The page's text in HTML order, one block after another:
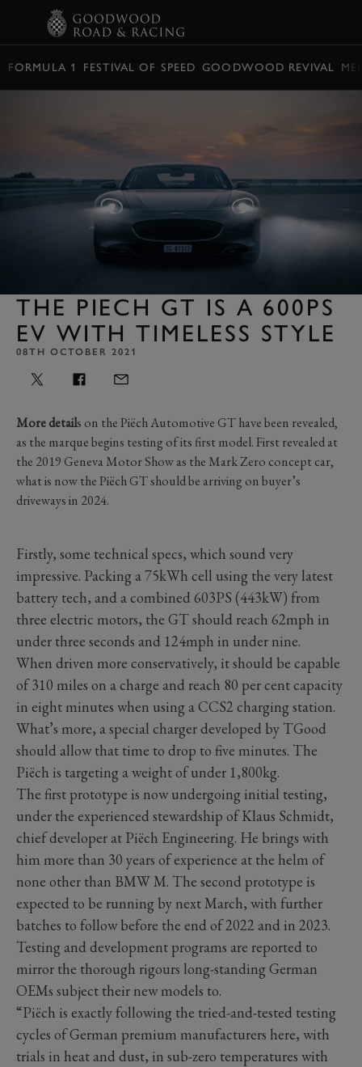
FORMULA 1 FESTIVAL OF SPEED GOODWOOD REVIVAL
THE PIECH GT IS A 600PS
EV WITH TIMELESS STYLE
08TH OCTOBER 2021
More details on the Piëch Automotive GT have been revealed,
as the marque begins testing of its first model. First revealed at
the 2019 Geneva Motor Show as the Mark Zero concept car,
what is now the Piëch GT should be arriving on buyer’s
driveways in 2024.
Firstly, some technical specs, which sound very
impressive. Packing a 75kWh cell using the very latest
battery tech, and a combined 603PS (443kW) from
three electric motors, the GT should reach 62mph in
under three seconds and 124mph in under nine.
When driven more conservatively, it should be capable
of 310 miles on a charge and reach 80 per cent capacity
in eight minutes when using a CCS2 charging station.
What’s more, a special charger developed by TGood
should allow that time to drop to five minutes. The
Piëch is targeting a weight of under 1,800kg.
The first prototype is now undergoing initial testing,
under the experienced stewardship of Klaus Schmidt,
chief developer at Piëch Engineering. He brings with
him more than 30 years of experience at the helm of
none other than BMW M. The second prototype is
expected to be running by next March, with further
batches to follow before the end of 2022 and in 2023.
Testing and development programs are reported to
mirror the thorough rigours long-standing German
OEMs subject their new models to.
“Piëch is exactly following the tried-and-tested testing
cycles of German premium manufacturers here, with
trials in heat and dust, in sub-zero temperatures with